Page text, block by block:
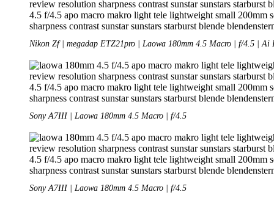
Nikon Zf | megadap ETZ21pro | Laowa 180mm 4.5 Macro | f/4.5 | Ai
Sony A7III | Laowa 180mm 4.5 Macro | f/4.5
Sony A7III | Laowa 180mm 4.5 Macro | f/4.5